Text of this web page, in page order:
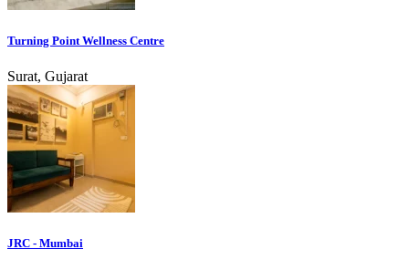
Turning Point Wellness Centre
Surat, Gujarat
JRC - Mumbai